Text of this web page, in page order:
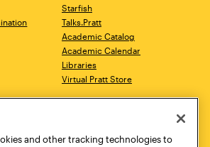
Starfish
Talks.Pratt
Academic Catalog
Academic Calendar
Libraries
Virtual Pratt Store
New York, NY 10011
and other tracking technologies to